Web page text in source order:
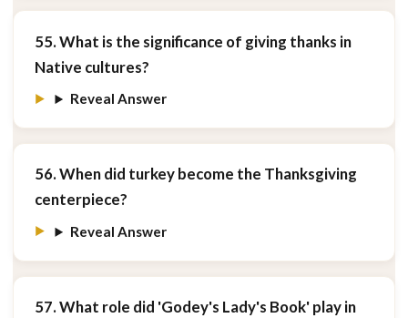
55. What is the significance of giving thanks in
Native cultures?
Reveal Answer
56. When did turkey become the Thanksgiving
centerpiece?
Reveal Answer
57. What role did 'Godey's Lady's Book' play in